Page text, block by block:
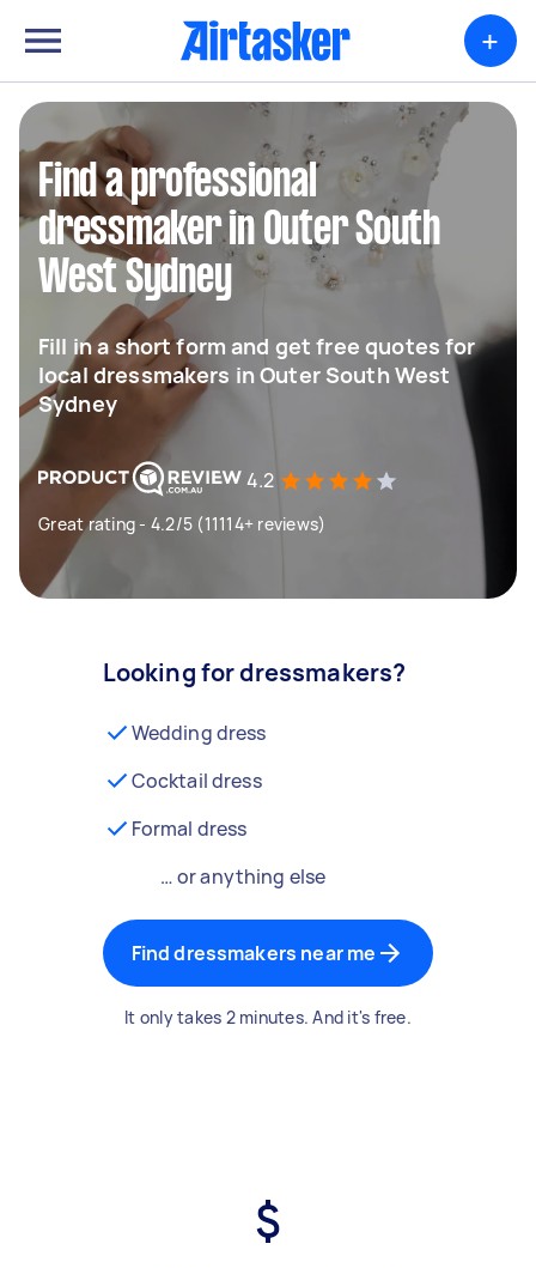
+
Find a professional
dressmaker in Outer South
West Sydney
Fill in a short form and get free quotes for
local dressmakers in Outer South West
Sydney
4.2
Great rating - 4.2/5 (11114+ reviews)
Looking for dressmakers?
Wedding dress
Cocktail dress
Formal dress
… or anything else
Find dressmakers near me
It only takes 2 minutes. And it's free.